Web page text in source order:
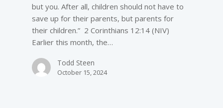
but you. After all, children should not have to
save up for their parents, but parents for
their children.” 2 Corinthians 12:14 (NIV)
Earlier this month, the…
Todd Steen
October 15, 2024